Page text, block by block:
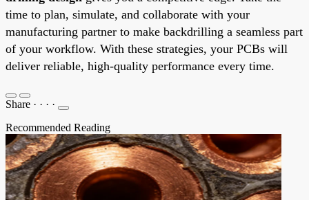
time to plan, simulate, and collaborate with your
manufacturing partner to make backdrilling a seamless part
of your workflow. With these strategies, your PCBs will
deliver reliable, high-quality performance every time.
Share · · · ·
Recommended Reading